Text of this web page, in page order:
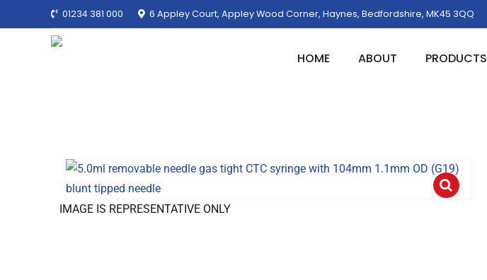
01234 381 000 6 Appley Court, Appley Wood Corner, Haynes, Bedfordshire, MK45 3QQ
HOME ABOUT PRODUCTS
IMAGE IS REPRESENTATIVE ONLY